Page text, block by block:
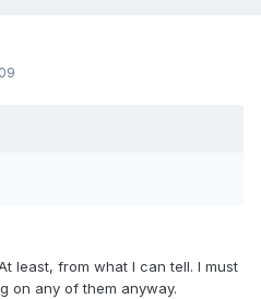
least, from what I can tell. I must
on any of them anyway.